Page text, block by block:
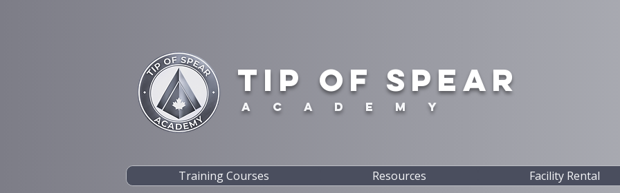
TIP OF SPEAR
A C A D E M Y
Training Courses Resources Facility Rental